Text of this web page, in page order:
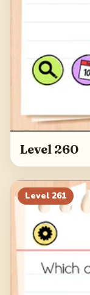
Level 260
Level 261